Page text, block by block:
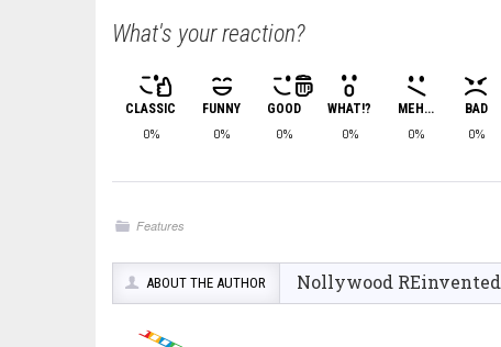
What's your reaction?
CLASSIC
0%
FUNNY
0%
GOOD
0%
WHAT!?
0%
MEH...
0%
BAD
0%
Features
ABOUT THE AUTHOR Nollywood REinvented